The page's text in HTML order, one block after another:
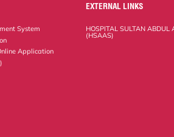
System
Application
EXTERNAL LINKS
HOSPITAL SULTAN ABDUL
(HSAAS)